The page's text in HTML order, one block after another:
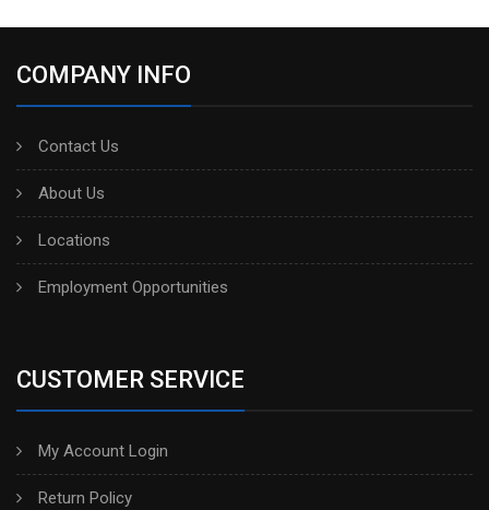
COMPANY INFO
Contact Us
About Us
Locations
Employment Opportunities
CUSTOMER SERVICE
My Account Login
Return Policy